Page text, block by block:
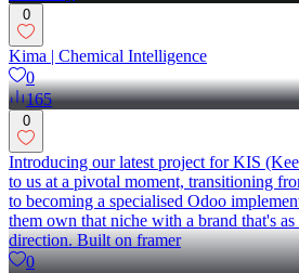
0
Kima | Chemical Intelligence
0
165
0
Introducing our latest project for KIS
to us at a pivotal moment, transitioning
to becoming a specialised Odoo
them own that niche with a brand that's
direction. Built on framer
0